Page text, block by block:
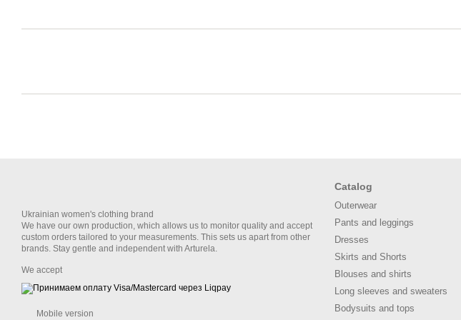
Ukrainian women's clothing brand
We have our own production, which allows us to monitor quality and accept
custom orders tailored to your measurements. This sets us apart from other
brands. Stay gentle and independent with Arturela.
We accept
Mobile version
Catalog
Outerwear
Pants and leggings
Dresses
Skirts and Shorts
Blouses and shirts
Long sleeves and sweaters
Bodysuits and tops